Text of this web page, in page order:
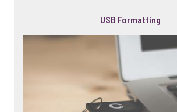
USB Formatting